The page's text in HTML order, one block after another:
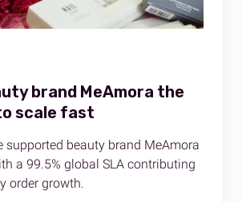
brand MeAmora the
scale fast
supported beauty brand MeAmora
a 99.5% global SLA contributing
order growth.